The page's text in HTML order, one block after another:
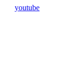
youtube